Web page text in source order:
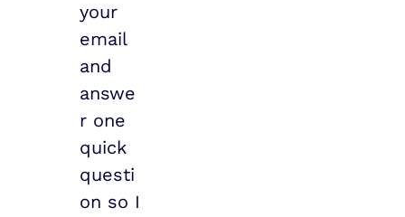
your
email
and
answe
r one
quick
questi
on so I